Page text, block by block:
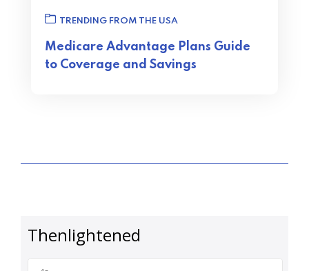
TRENDING FROM THE USA
Medicare Advantage Plans Guide
to Coverage and Savings